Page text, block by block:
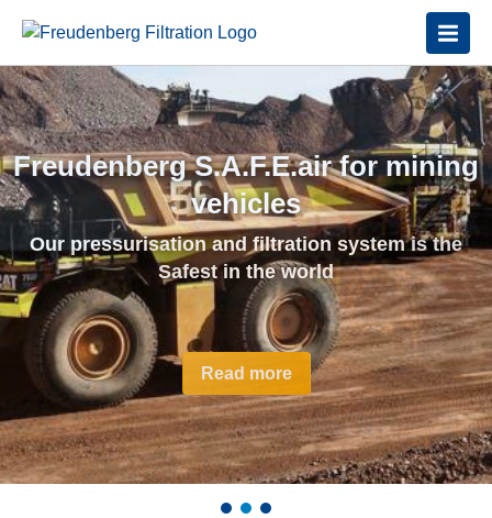
Freudenberg S.A.F.E.air for mining
vehicles
Our pressurisation and filtration system is the
Safest in the world
Read more
Disposable Diesel Exhaust Filters
Achieving the highest level of
nanoparticle protection available
Read More